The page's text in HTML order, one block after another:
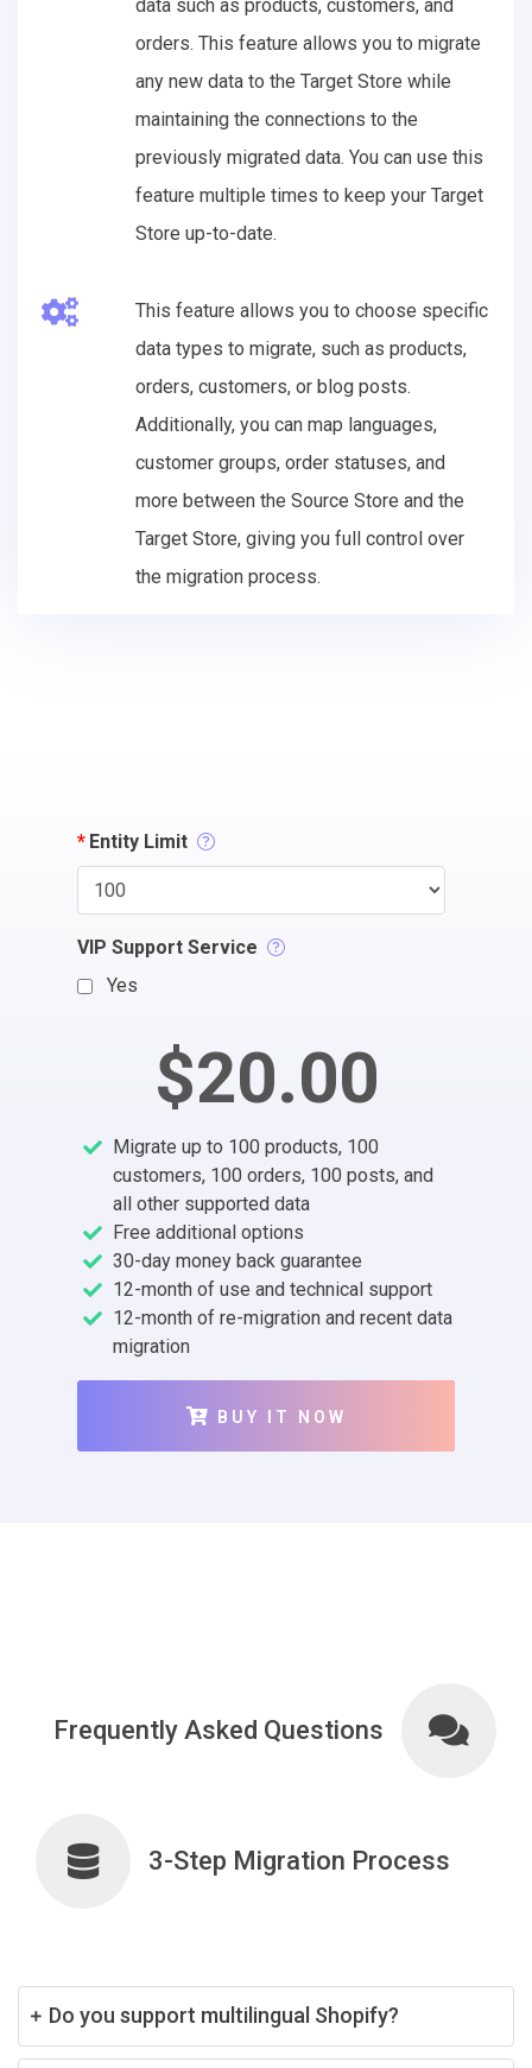
data such as products, customers, and
orders. This feature allows you to migrate
any new data to the Target Store while
maintaining the connections to the
previously migrated data. You can use this
feature multiple times to keep your Target
Store up-to-date.
This feature allows you to choose specific
data types to migrate, such as products,
orders, customers, or blog posts.
Additionally, you can map languages,
customer groups, order statuses, and
more between the Source Store and the
Target Store, giving you full control over
the migration process.
* Entity Limit
VIP Support Service
Yes
$20.00
Migrate up to 100 products, 100
customers, 100 orders, 100 posts, and
all other supported data
Free additional options
30-day money back guarantee
12-month of use and technical support
12-month of re-migration and recent data
migration
BUY IT NOW
Frequently Asked Questions
3-Step Migration Process
Do you support multilingual Shopify?